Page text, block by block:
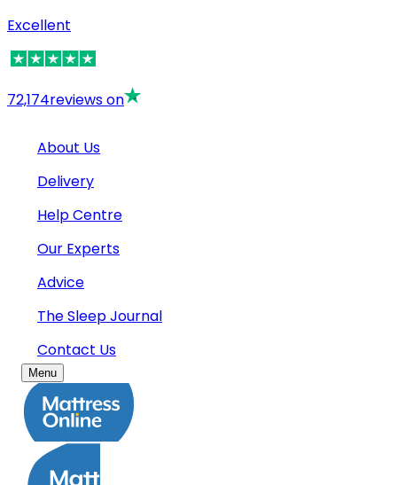
Excellent
72,174reviews on
About Us
Delivery
Help Centre
Our Experts
Advice
The Sleep Journal
Contact Us
Menu